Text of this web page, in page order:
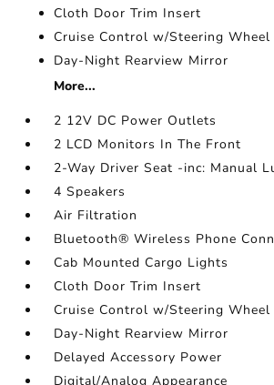
Cloth Door Trim Insert
Cruise Control w/Steering
Day-Night Rearview Mirror
More...
2 12V DC Power Outlets
2 LCD Monitors In The Front
2-Way Driver Seat -inc: Manual
4 Speakers
Air Filtration
Bluetooth® Wireless Phone
Cab Mounted Cargo Lights
Cloth Door Trim Insert
Cruise Control w/Steering
Day-Night Rearview Mirror
Delayed Accessory Power
Digital/Analog Appearance